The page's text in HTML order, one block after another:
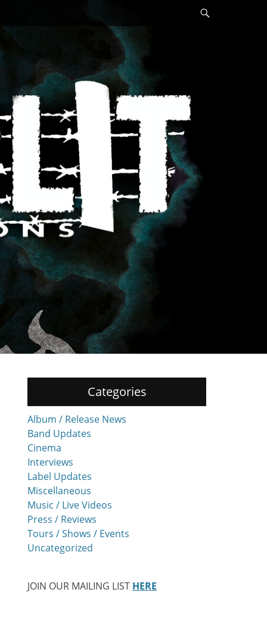
Categories
Album / Release News
Band Updates
Cinema
Interviews
Label Updates
Miscellaneous
Music / Live Videos
Press / Reviews
Tours / Shows / Events
Uncategorized
JOIN OUR MAILING LIST HERE